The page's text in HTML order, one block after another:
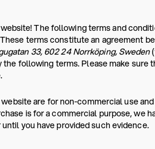
The following terms and
terms constitute an agreement
33, 602 24 Norrköping, Sweden
following terms. Please make sure
are for non-commercial use
is for a commercial purpose, we
you have provided such evidence.